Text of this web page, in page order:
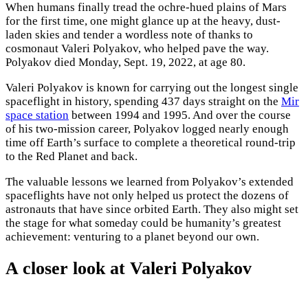
When humans finally tread the ochre-hued plains of Mars
for the first time, one might glance up at the heavy, dust-
laden skies and tender a wordless note of thanks to
cosmonaut Valeri Polyakov, who helped pave the way.
Polyakov died Monday, Sept. 19, 2022, at age 80.
Valeri Polyakov is known for carrying out the longest single
spaceflight in history, spending 437 days straight on the Mir
space station between 1994 and 1995. And over the course
of his two-mission career, Polyakov logged nearly enough
time off Earth’s surface to complete a theoretical round-trip
to the Red Planet and back.
The valuable lessons we learned from Polyakov’s extended
spaceflights have not only helped us protect the dozens of
astronauts that have since orbited Earth. They also might set
the stage for what someday could be humanity’s greatest
achievement: venturing to a planet beyond our own.
A closer look at Valeri Polyakov